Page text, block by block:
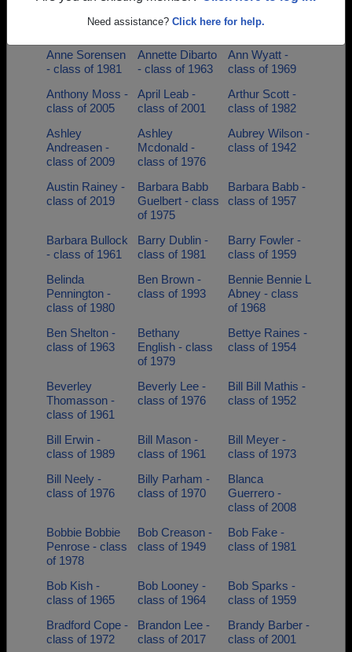
Need assistance? Click here for help.
class of 1986
- class of 1952
Anne Atwill -
class of 1958
Anne Sorensen
- class of 1981
Annette Dibarto
- class of 1963
Ann Wyatt -
class of 1969
Anthony Moss -
class of 2005
April Leab -
class of 2001
Arthur Scott -
class of 1982
Ashley
Andreasen -
class of 2009
Ashley
Mcdonald -
class of 1976
Aubrey Wilson -
class of 1942
Austin Rainey -
class of 2019
Barbara Babb
Guelbert - class
of 1975
Barbara Babb -
class of 1957
Barbara Bullock
- class of 1961
Barry Dublin -
class of 1981
Barry Fowler -
class of 1959
Belinda
Pennington -
class of 1980
Ben Brown -
class of 1993
Bennie Bennie L
Abney - class
of 1968
Ben Shelton -
class of 1963
Bethany
English - class
of 1979
Bettye Raines -
class of 1954
Beverley
Thomasson -
class of 1961
Beverly Lee -
class of 1976
Bill Bill Mathis -
class of 1952
Bill Erwin -
class of 1989
Bill Mason -
class of 1961
Bill Meyer -
class of 1973
Bill Neely -
class of 1976
Billy Parham -
class of 1970
Blanca
Guerrero -
class of 2008
Bobbie Bobbie
Penrose - class
of 1978
Bob Creason -
class of 1949
Bob Fake -
class of 1981
Bob Kish -
class of 1965
Bob Looney -
class of 1964
Bob Sparks -
class of 1959
Bradford Cope -
class of 1972
Brandon Lee -
class of 2017
Brandy Barber -
class of 2001